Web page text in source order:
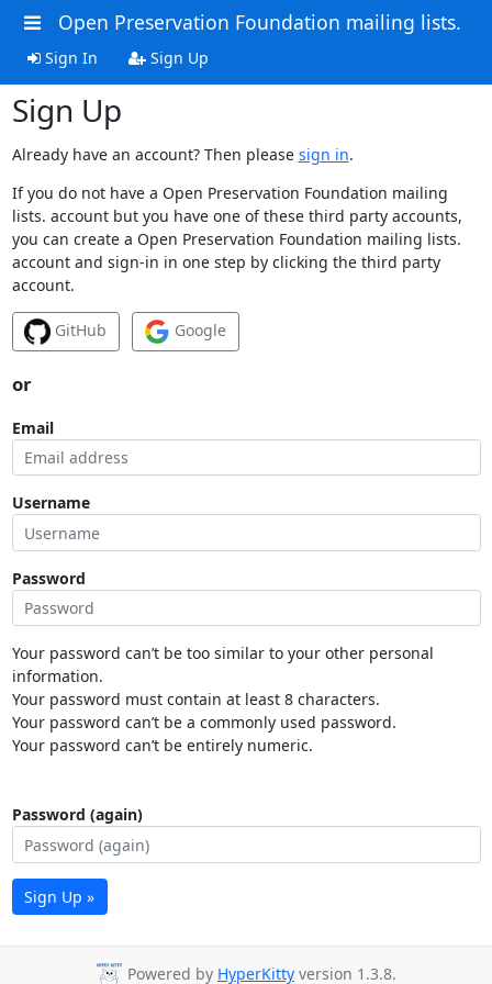
Open Preservation Foundation mailing lists.
Sign In Sign Up
Sign Up
Already have an account? Then please sign in.
If you do not have a Open Preservation Foundation mailing
lists. account but you have one of these third party accounts,
you can create a Open Preservation Foundation mailing lists.
account and sign-in in one step by clicking the third party
account.
GitHub Google
or
Email
Username
Password
Your password can’t be too similar to your other personal
information.
Your password must contain at least 8 characters.
Your password can’t be a commonly used password.
Your password can’t be entirely numeric.
Password (again)
Sign Up »
Powered by HyperKitty version 1.3.8.